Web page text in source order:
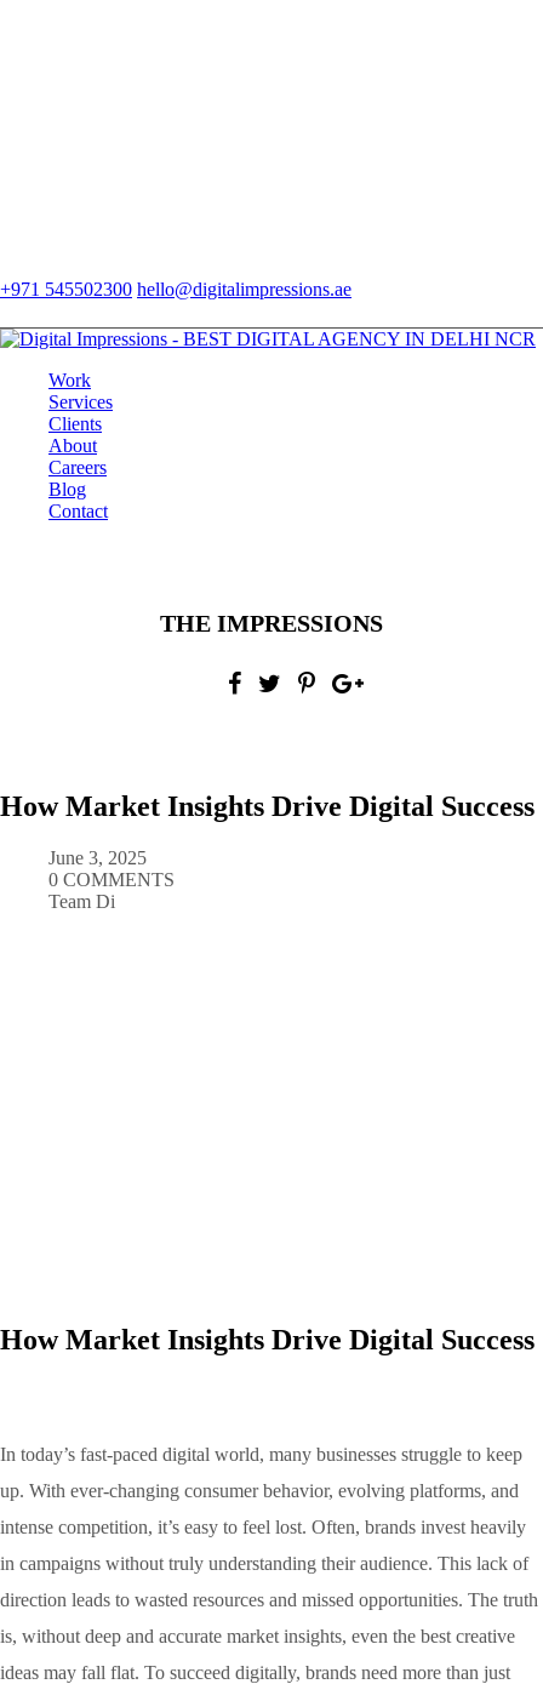
+971 545502300 hello@digitalimpressions.ae
Work
Services
Clients
About
Careers
Blog
Contact
THE IMPRESSIONS
How Market Insights Drive Digital Success
June 3, 2025
0 COMMENTS
Team Di
How Market Insights Drive Digital Success
In today’s fast-paced digital world, many businesses struggle to keep
up. With ever-changing consumer behavior, evolving platforms, and
intense competition, it’s easy to feel lost. Often, brands invest heavily
in campaigns without truly understanding their audience. This lack of
direction leads to wasted resources and missed opportunities. The truth
is, without deep and accurate market insights, even the best creative
ideas may fall flat. To succeed digitally, brands need more than just